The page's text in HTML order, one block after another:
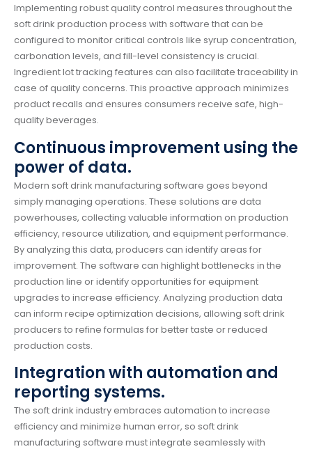
Implementing robust quality control measures throughout the
soft drink production process with software that can be
configured to monitor critical controls like syrup concentration,
carbonation levels, and fill-level consistency is crucial.
Ingredient lot tracking features can also facilitate traceability in
case of quality concerns. This proactive approach minimizes
product recalls and ensures consumers receive safe, high-
quality beverages.
Continuous improvement using the
power of data.
Modern soft drink manufacturing software goes beyond
simply managing operations. These solutions are data
powerhouses, collecting valuable information on production
efficiency, resource utilization, and equipment performance.
By analyzing this data, producers can identify areas for
improvement. The software can highlight bottlenecks in the
production line or identify opportunities for equipment
upgrades to increase efficiency. Analyzing production data
can inform recipe optimization decisions, allowing soft drink
producers to refine formulas for better taste or reduced
production costs.
Integration with automation and
reporting systems.
The soft drink industry embraces automation to increase
efficiency and minimize human error, so soft drink
manufacturing software must integrate seamlessly with